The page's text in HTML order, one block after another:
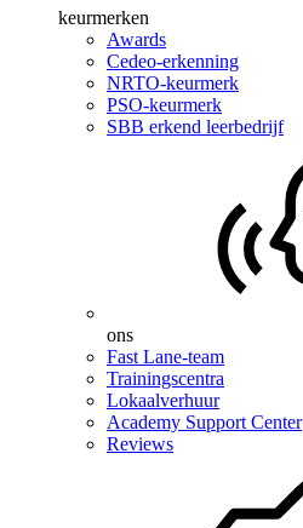
keurmerken
Awards
Cedeo-erkenning
NRTO-keurmerk
PSO-keurmerk
SBB erkend leerbedrijf
ons
Fast Lane-team
Trainingscentra
Lokaalverhuur
Academy Support Center
Reviews